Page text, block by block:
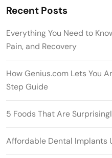
Recent Posts
Everything You Need to
Pain, and Recovery
How Genius.com Lets You
Step Guide
5 Foods That Are
Affordable Dental Implants